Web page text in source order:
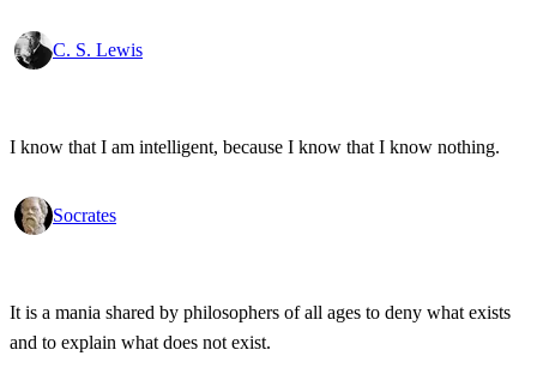
C. S. Lewis
I know that I am intelligent, because I know that I know nothing.
Socrates
It is a mania shared by philosophers of all ages to deny what exists
and to explain what does not exist.